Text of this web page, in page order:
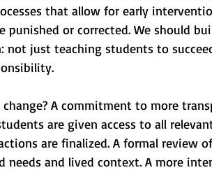
that allow for early
punished or corrected. We should
not just teaching students to
change? A commitment to more
are given access to all
are finalized. A formal review
needs and lived context. A more